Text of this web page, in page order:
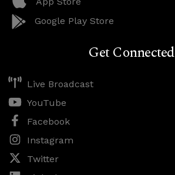
Google Play Store
Get Connected
Live Broadcast
YouTube
Facebook
Instagram
Twitter